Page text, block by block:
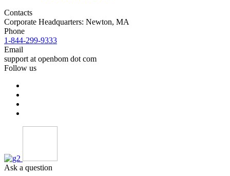
Contacts
Corporate Headquarters: Newton, MA
Phone
1-844-299-9333
Email
support at openbom dot com
Follow us
Ask a question